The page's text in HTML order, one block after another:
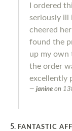
I ordered
seriously ill
cheered
found the
up my own
the order
excellently
janine on
FANTASTIC